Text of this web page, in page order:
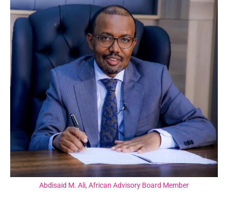
Abdisaid M. Ali, African Advisory Board Member